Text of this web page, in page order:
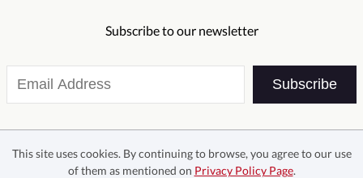
Subscribe to our newsletter
Subscribe
This site uses cookies. By continuing to browse, you agree to our use
of them as mentioned on Privacy Policy Page.